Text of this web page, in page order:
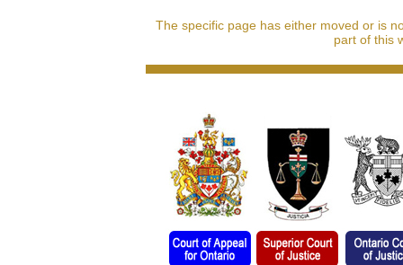
The specific page has either moved or is
part of this